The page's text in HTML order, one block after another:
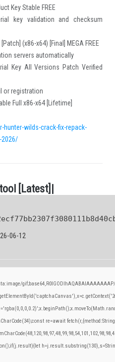
Key Stable FREE
key validation and checksum
(x86-x64) [Final] MEGA FREE
servers automatically
Key All Versions Patch Verified
or registration
Full x86-x64 [Lifetime]
wilds-crack-fix-repack-
2026/
tool Latest]
06-12
re=await